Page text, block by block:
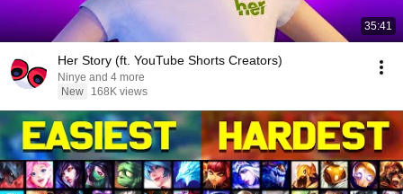
35:41
Her Story (ft. YouTube Shorts Creators)
Ninye and 4 more
New
168K views